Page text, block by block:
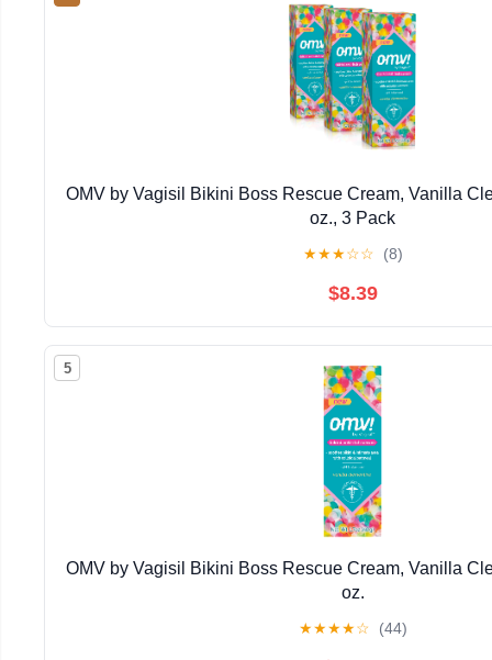
OMV by Vagisil Bikini Boss Rescue Cream, Vanilla
oz., 3 Pack
★★★☆☆ (8)
$8.39
5
OMV by Vagisil Bikini Boss Rescue Cream, Vanilla
oz.
★★★★☆ (44)